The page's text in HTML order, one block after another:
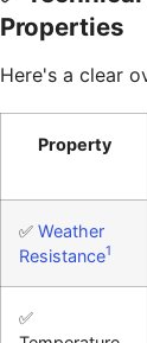
Properties
Here's a clear
Property
✅ Weather
Resistance1
✅